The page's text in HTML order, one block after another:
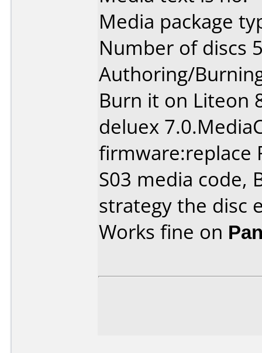
Media package
Number of discs
Authoring/
Burn it on Liteon
deluex
firmware:replace
S03 media code,
strategy the disc
Works fine on